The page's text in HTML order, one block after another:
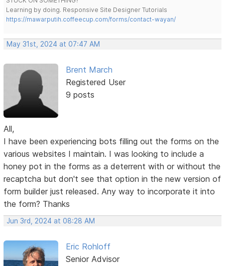
Learning by doing. Responsive Site Designer Tutorials
https://mawarputih.coffeecup.com/forms/contact-wayan/
May 31st, 2024 at 07:47 AM
Brent March
Registered User
9 posts
All,
I have been experiencing bots filling out the forms on the
various websites I maintain. I was looking to include a
honey pot in the forms as a deterrent with or without the
recaptcha but don't see that option in the new version of
form builder just released. Any way to incorporate it into
the form? Thanks
Jun 3rd, 2024 at 08:28 AM
Eric Rohloff
Senior Advisor